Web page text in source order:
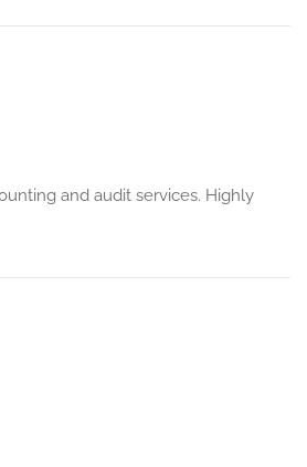
and audit services. Highly